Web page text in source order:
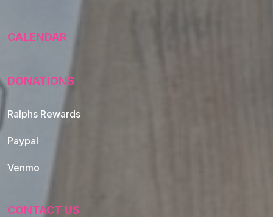
CALENDAR
DONATIONS
Ralphs Rewards
Paypal
Venmo
CONTACT US